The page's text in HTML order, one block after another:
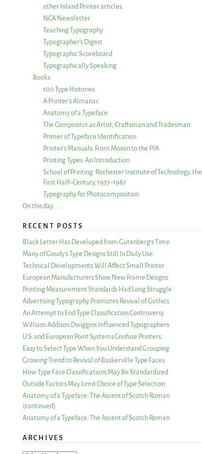
other Inland Printer articles
NCA Newsletter
Teaching Typography
Typographer’s Digest
Typographic Scoreboard
Typographically Speaking
Books
100 Type Histories
A Printer’s Almanac
Anatomy of a Typeface
The Compositor as Artist, Craftsman and Tradesman
Primer of Typeface Identification
Printer’s Manuals: From Moxon to the PIA
Printing Types: An Introduction
School of Printing: Rochester Institute of Technology, the
First Half–Century, 1937–1987
Typography for Photocomposition
On this day. . . .
RECENT POSTS
Black Letter Has Developed from Gutenberg’s Time
Many of Goudy’s Type Designs Still In Daily Use
Technical Developments Will Affect Small Printer
European Manufacturers Show New Frame Designs
Printing Measurement Standards Had Long Struggle
Advertising Typography Promotes Revival of Gothics
An Attempt to End Type Classification Controversy
William Addison Dwiggins Influenced Typographers
U.S. and European Point Systems Confuse Printers
Easy to Select Type When You Understand Grouping
Growing Trend to Revival of Baskerville Type Faces
How Type Face Classifications May Be Standardized
Outside Factors May Limit Choice of Type Selection
Anatomy of a Typeface: The Ascent of Scotch Roman
(continued)
Anatomy of a Typeface: The Ascent of Scotch Roman
ARCHIVES